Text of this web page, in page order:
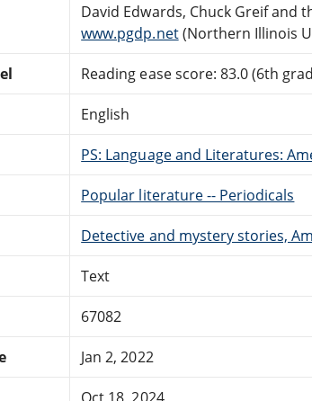
David Edwards, Chuck Greif and
www.pgdp.net(Northern Illinois
Reading ease score: 83.0 (6th
English
PS: Language and Literatures:
Popular literature -- Periodicals
Detective and mystery stories,
Text
67082
Jan 2, 2022